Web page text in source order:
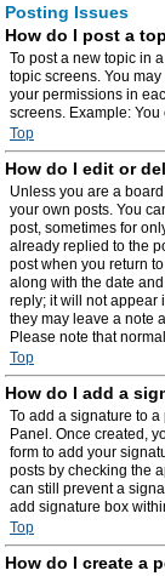
Posting Issues
How do I post a
To post a new topic in
topic screens. You
your permissions in
screens. Example:
Top
How do I edit or
Unless you are a
your own posts. You
post, sometimes for
already replied to the
post when you return
along with the date
reply; it will not appear
they may leave a note
Please note that
Top
How do I add a
To add a signature to
Panel. Once created,
form to add your
posts by checking the
can still prevent a
add signature box
Top
How do I create a